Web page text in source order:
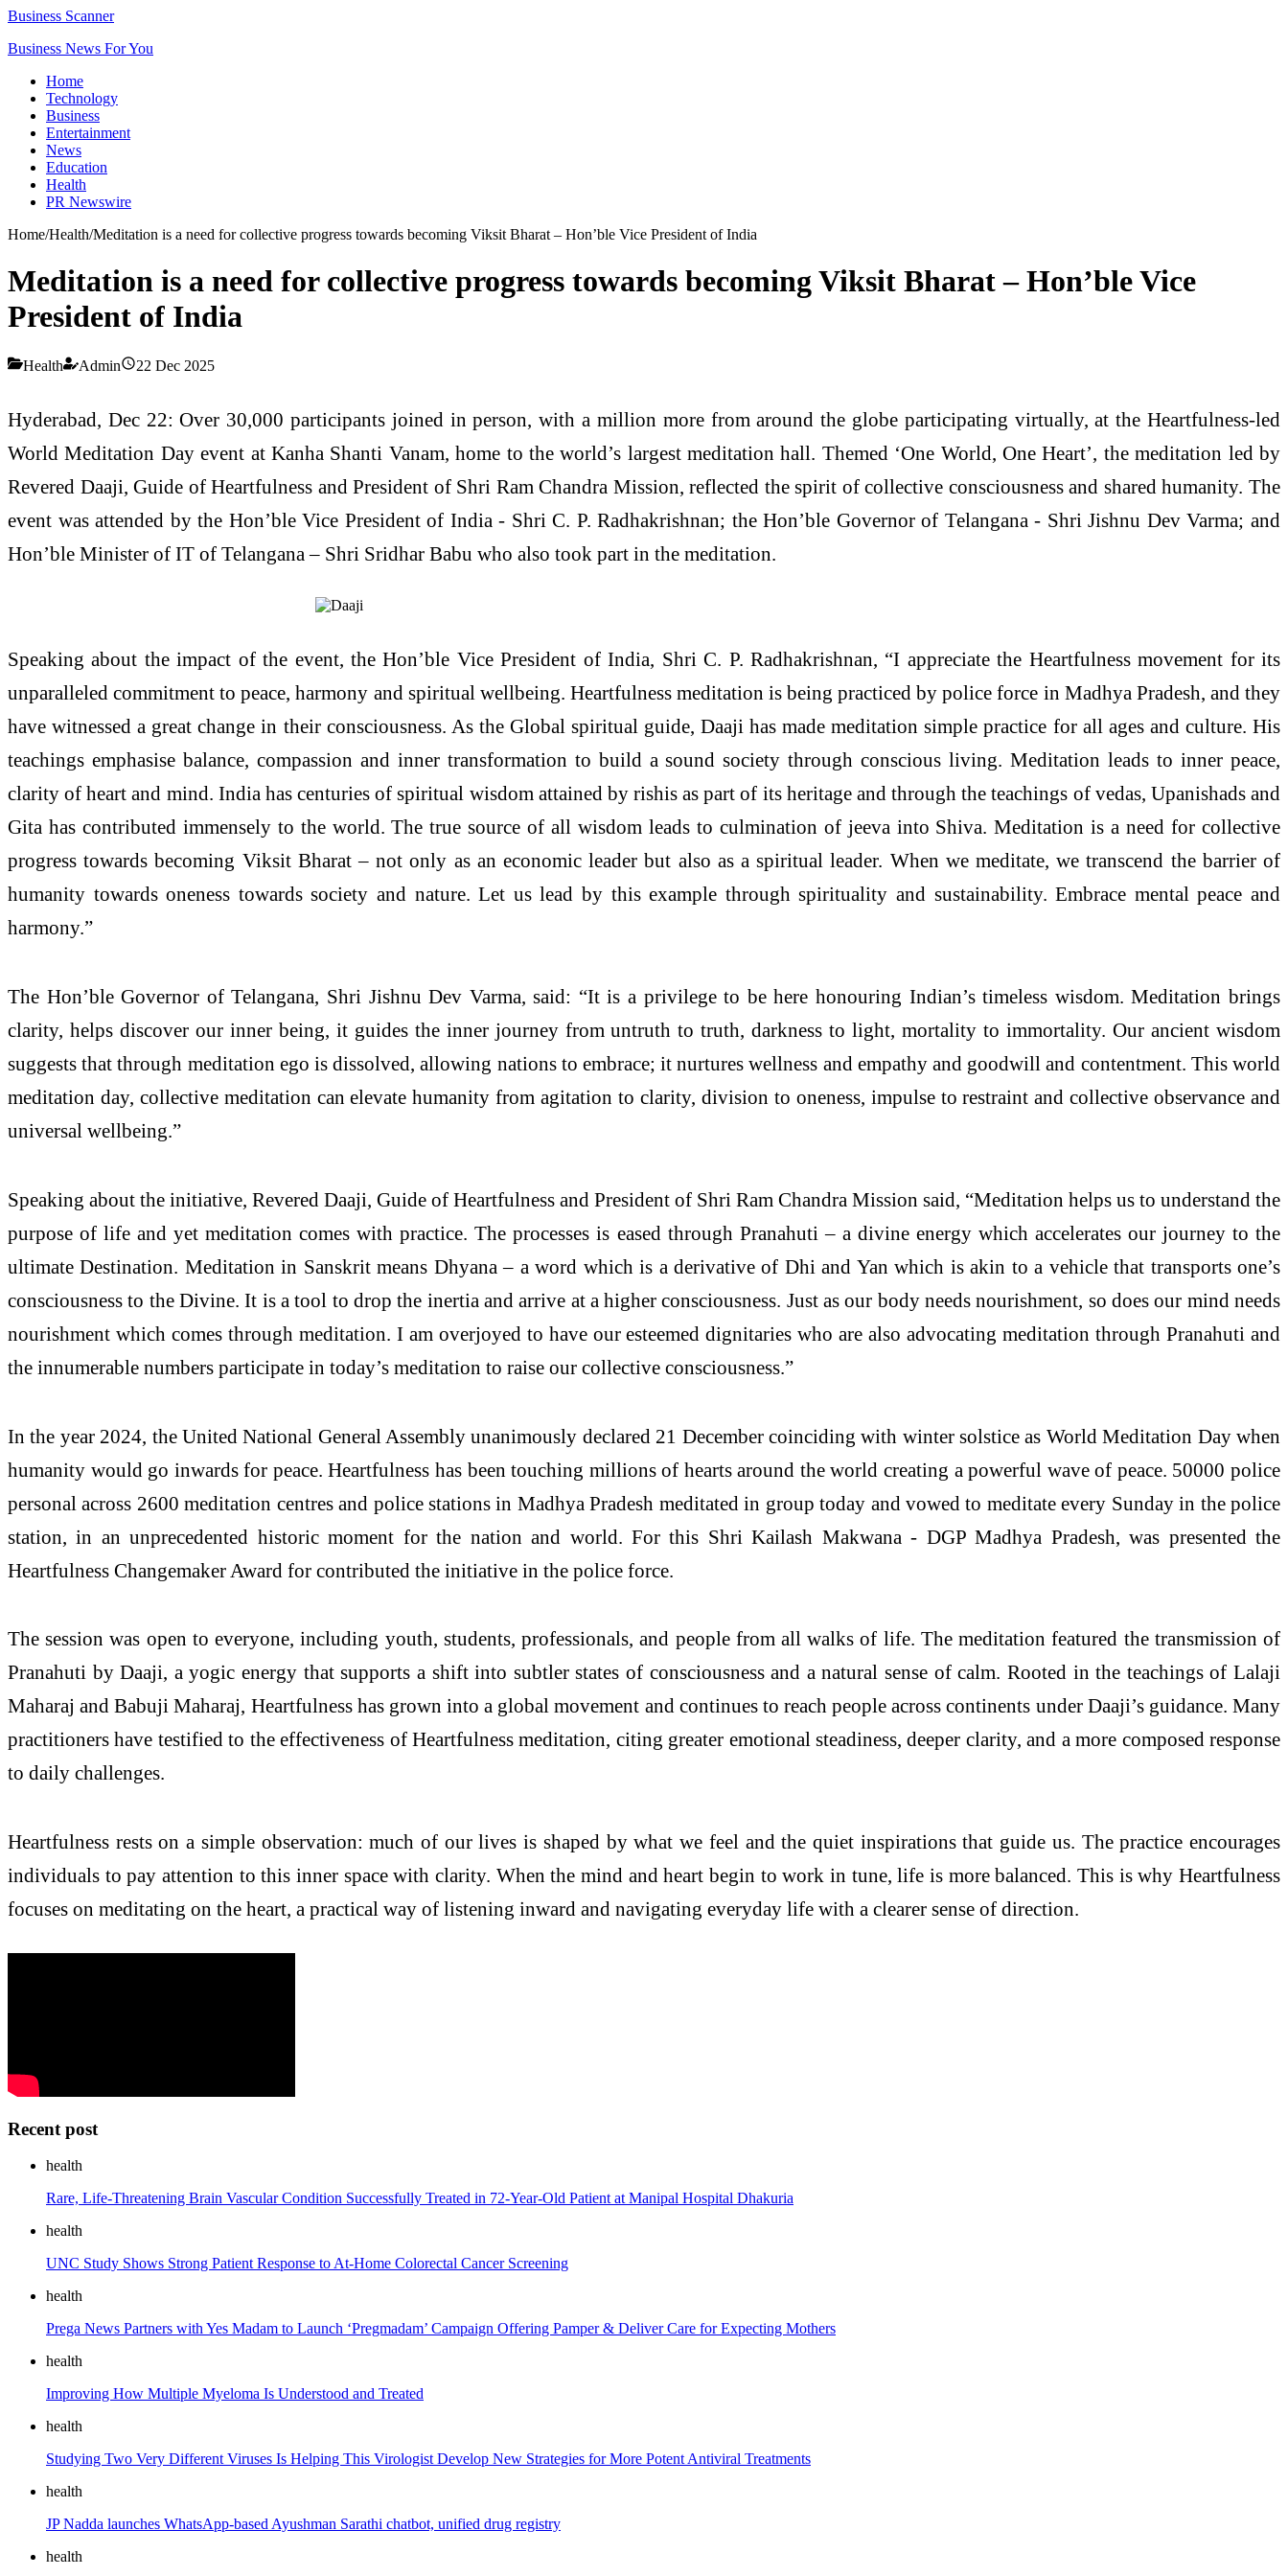
Business Scanner
Business News For You
Home
Technology
Business
Entertainment
News
Education
Health
PR Newswire
Home/Health/Meditation is a need for collective progress towards becoming Viksit Bharat – Hon’ble Vice President of India
Meditation is a need for collective progress towards becoming Viksit Bharat – Hon’ble Vice
President of India
Health Admin 22 Dec 2025
Hyderabad, Dec 22: Over 30,000 participants joined in person, with a million more from around the globe participating virtually, at the Heartfulness-led
World Meditation Day event at Kanha Shanti Vanam, home to the world’s largest meditation hall. Themed ‘One World, One Heart’, the meditation led by
Revered Daaji, Guide of Heartfulness and President of Shri Ram Chandra Mission, reflected the spirit of collective consciousness and shared humanity. The
event was attended by the Hon’ble Vice President of India - Shri C. P. Radhakrishnan; the Hon’ble Governor of Telangana - Shri Jishnu Dev Varma; and
Hon’ble Minister of IT of Telangana – Shri Sridhar Babu who also took part in the meditation.
Speaking about the impact of the event, the Hon’ble Vice President of India, Shri C. P. Radhakrishnan, “I appreciate the Heartfulness movement for its
unparalleled commitment to peace, harmony and spiritual wellbeing. Heartfulness meditation is being practiced by police force in Madhya Pradesh, and they
have witnessed a great change in their consciousness. As the Global spiritual guide, Daaji has made meditation simple practice for all ages and culture. His
teachings emphasise balance, compassion and inner transformation to build a sound society through conscious living. Meditation leads to inner peace,
clarity of heart and mind. India has centuries of spiritual wisdom attained by rishis as part of its heritage and through the teachings of vedas, Upanishads and
Gita has contributed immensely to the world. The true source of all wisdom leads to culmination of jeeva into Shiva. Meditation is a need for collective
progress towards becoming Viksit Bharat – not only as an economic leader but also as a spiritual leader. When we meditate, we transcend the barrier of
humanity towards oneness towards society and nature. Let us lead by this example through spirituality and sustainability. Embrace mental peace and
harmony.”
The Hon’ble Governor of Telangana, Shri Jishnu Dev Varma, said: “It is a privilege to be here honouring Indian’s timeless wisdom. Meditation brings
clarity, helps discover our inner being, it guides the inner journey from untruth to truth, darkness to light, mortality to immortality. Our ancient wisdom
suggests that through meditation ego is dissolved, allowing nations to embrace; it nurtures wellness and empathy and goodwill and contentment. This world
meditation day, collective meditation can elevate humanity from agitation to clarity, division to oneness, impulse to restraint and collective observance and
universal wellbeing.”
Speaking about the initiative, Revered Daaji, Guide of Heartfulness and President of Shri Ram Chandra Mission said, “Meditation helps us to understand the
purpose of life and yet meditation comes with practice. The processes is eased through Pranahuti – a divine energy which accelerates our journey to the
ultimate Destination. Meditation in Sanskrit means Dhyana – a word which is a derivative of Dhi and Yan which is akin to a vehicle that transports one’s
consciousness to the Divine. It is a tool to drop the inertia and arrive at a higher consciousness. Just as our body needs nourishment, so does our mind needs
nourishment which comes through meditation. I am overjoyed to have our esteemed dignitaries who are also advocating meditation through Pranahuti and
the innumerable numbers participate in today’s meditation to raise our collective consciousness.”
In the year 2024, the United National General Assembly unanimously declared 21 December coinciding with winter solstice as World Meditation Day when
humanity would go inwards for peace. Heartfulness has been touching millions of hearts around the world creating a powerful wave of peace. 50000 police
personal across 2600 meditation centres and police stations in Madhya Pradesh meditated in group today and vowed to meditate every Sunday in the police
station, in an unprecedented historic moment for the nation and world. For this Shri Kailash Makwana - DGP Madhya Pradesh, was presented the
Heartfulness Changemaker Award for contributed the initiative in the police force.
The session was open to everyone, including youth, students, professionals, and people from all walks of life. The meditation featured the transmission of
Pranahuti by Daaji, a yogic energy that supports a shift into subtler states of consciousness and a natural sense of calm. Rooted in the teachings of Lalaji
Maharaj and Babuji Maharaj, Heartfulness has grown into a global movement and continues to reach people across continents under Daaji’s guidance. Many
practitioners have testified to the effectiveness of Heartfulness meditation, citing greater emotional steadiness, deeper clarity, and a more composed response
to daily challenges.
Heartfulness rests on a simple observation: much of our lives is shaped by what we feel and the quiet inspirations that guide us. The practice encourages
individuals to pay attention to this inner space with clarity. When the mind and heart begin to work in tune, life is more balanced. This is why Heartfulness
focuses on meditating on the heart, a practical way of listening inward and navigating everyday life with a clearer sense of direction.
Recent post
health
Rare, Life-Threatening Brain Vascular Condition Successfully Treated in 72-Year-Old Patient at Manipal Hospital Dhakuria
health
UNC Study Shows Strong Patient Response to At-Home Colorectal Cancer Screening
health
Prega News Partners with Yes Madam to Launch ‘Pregmadam’ Campaign Offering Pamper & Deliver Care for Expecting Mothers
health
Improving How Multiple Myeloma Is Understood and Treated
health
Studying Two Very Different Viruses Is Helping This Virologist Develop New Strategies for More Potent Antiviral Treatments
health
JP Nadda launches WhatsApp-based Ayushman Sarathi chatbot, unified drug registry
health